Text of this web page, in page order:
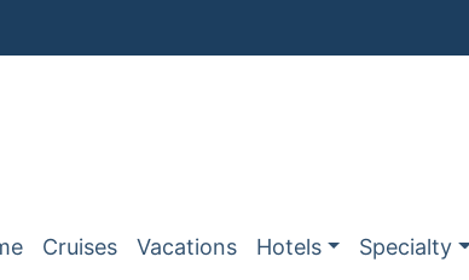
Cruises Vacations Hotels Specialty